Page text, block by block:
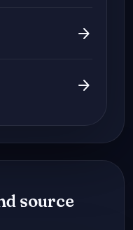
arrow_forward
arrow_forward
source